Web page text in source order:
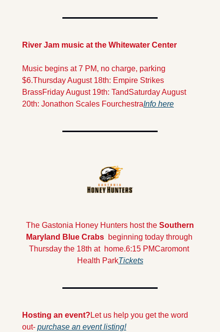
River Jam music at the Whitewater Center
Music begins at 7 PM, no charge, parking
$6.Thursday August 18th: Empire Strikes
BrassFriday August 19th: TandSaturday August
20th: Jonathon Scales FourchestraInfo here
The Gastonia Honey Hunters host the Southern
Maryland Blue Crabs beginning today through
Thursday the 18th at  home.6:15 PMCaromont
Health ParkTickets
Hosting an event?Let us help you get the word
out- purchase an event listing!